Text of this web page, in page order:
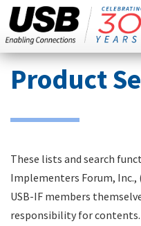
Skip
content
SEARCH
THIS
SITE
Product
These lists and search
Implementers Forum, Inc.,
USB-IF members
responsibility for